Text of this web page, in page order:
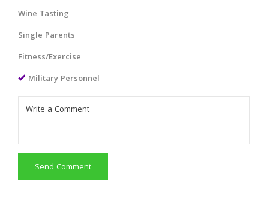
Wine Tasting
Single Parents
Fitness/Exercise
Military Personnel
Send Comment